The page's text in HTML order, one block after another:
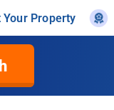
Your Property